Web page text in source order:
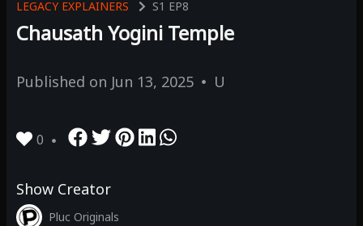
LEGACY EXPLAINERS S1 EP8
Chausath Yogini Temple
Published on Jun 13, 2025 U
0
Show Creator
Pluc Originals